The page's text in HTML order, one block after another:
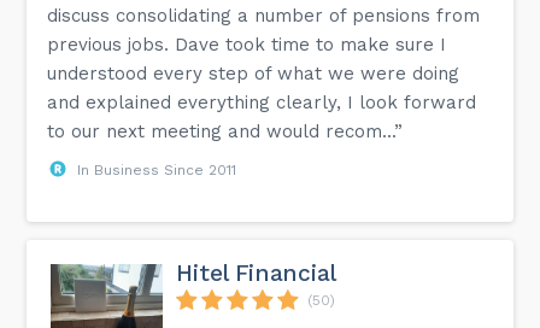
discuss consolidating a number of pensions from
previous jobs. Dave took time to make sure I
understood every step of what we were doing
and explained everything clearly, I look forward
to our next meeting and would recom...”
In Business Since 2011
Hitel Financial
(50)